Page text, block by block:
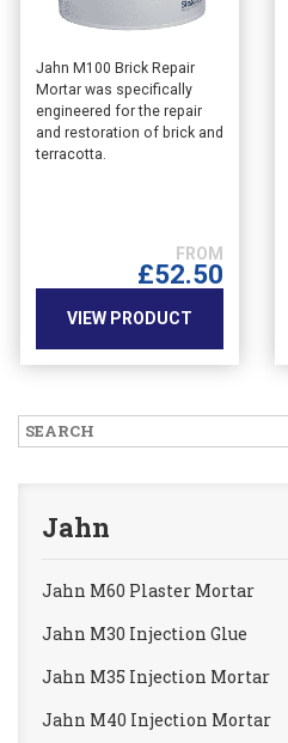
Jahn M100 Brick Repair
Mortar was specifically
engineered for the repair
and restoration of brick and
terracotta.
£52.50
VIEW PRODUCT
This
product
has
multiple
chosen
product
Jahn
Jahn M60 Plaster Mortar
Jahn M30 Injection Glue
Jahn M35 Injection Mortar
Jahn M40 Injection Mortar